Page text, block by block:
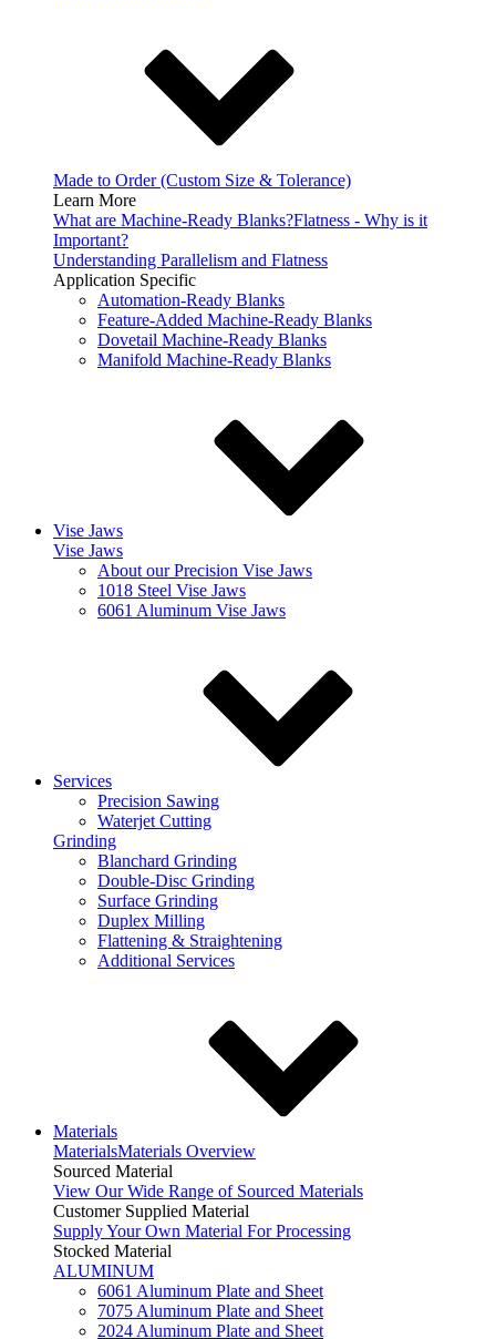
Made to Order (Custom Size & Tolerance)
Learn More
What are Machine-Ready Blanks?Flatness - Why is it
Important?
Understanding Parallelism and Flatness
Application Specific
Automation-Ready Blanks
Feature-Added Machine-Ready Blanks
Dovetail Machine-Ready Blanks
Manifold Machine-Ready Blanks
Vise Jaws
Vise Jaws
About our Precision Vise Jaws
1018 Steel Vise Jaws
6061 Aluminum Vise Jaws
Services
Precision Sawing
Waterjet Cutting
Grinding
Blanchard Grinding
Double-Disc Grinding
Surface Grinding
Duplex Milling
Flattening & Straightening
Additional Services
Materials
MaterialsMaterials Overview
Sourced Material
View Our Wide Range of Sourced Materials
Customer Supplied Material
Supply Your Own Material For Processing
Stocked Material
ALUMINUM
6061 Aluminum Plate and Sheet
7075 Aluminum Plate and Sheet
2024 Aluminum Plate and Sheet